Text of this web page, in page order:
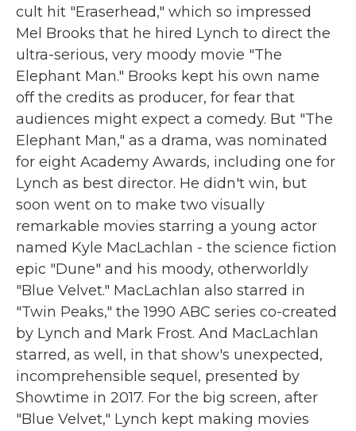
cult hit "Eraserhead," which so impressed
Mel Brooks that he hired Lynch to direct the
ultra-serious, very moody movie "The
Elephant Man." Brooks kept his own name
off the credits as producer, for fear that
audiences might expect a comedy. But "The
Elephant Man," as a drama, was nominated
for eight Academy Awards, including one for
Lynch as best director. He didn't win, but
soon went on to make two visually
remarkable movies starring a young actor
named Kyle MacLachlan - the science fiction
epic "Dune" and his moody, otherworldly
"Blue Velvet." MacLachlan also starred in
"Twin Peaks," the 1990 ABC series co-created
by Lynch and Mark Frost. And MacLachlan
starred, as well, in that show's unexpected,
incomprehensible sequel, presented by
Showtime in 2017. For the big screen, after
"Blue Velvet," Lynch kept making movies